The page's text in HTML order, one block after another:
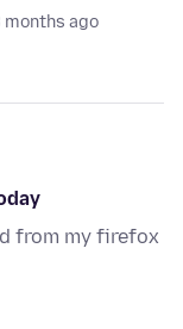
months ago
from my firefox